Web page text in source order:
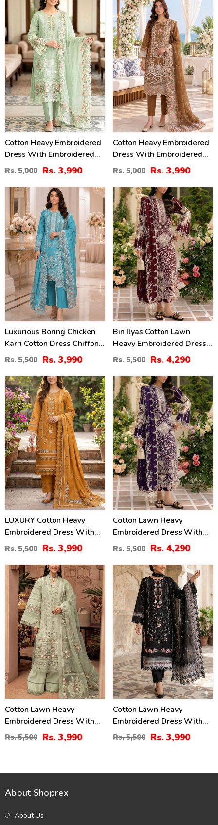
Cotton Heavy Embroidered
Dress With Embroidered
Chiffon Dupatta
(Unstitched) (DRL-2345)
Rs. 5,000 Rs. 3,990
20%
Cotton Heavy Embroidered
Dress With Embroidered
Chiffon Dupatta
(Unstitched) (DRL-2464)
Rs. 5,000 Rs. 3,990
27%
Luxurious Boring Chicken
Karri Cotton Dress Chiffon
Embroidered Dupatta
(Unstitched) (DRL-2350)
Rs. 5,500 Rs. 3,990
22%
Bin Ilyas Cotton Lawn
Heavy Embroidered Dress
With Chiffon Embroidered
Dupatta (Unstitched) (DRL-
2457)
Rs. 5,500 Rs. 4,290
27%
LUXURY Cotton Heavy
Embroidered Dress With
Chiffon Embroidered
Dupatta (Unstitched) (DRL-
2461)
Rs. 5,500 Rs. 3,990
22%
Cotton Lawn Heavy
Embroidered Dress With
Chiffon Embroidered
Dupatta (Unstitched) (DRL-
2448)
Rs. 5,500 Rs. 4,290
27%
Cotton Lawn Heavy
Embroidered Dress With
Chiffon Embroidered
Dupatta (Unstitched) (DRL-
Rs. 5,500 Rs. 3,990
27%
Cotton Lawn Heavy
Embroidered Dress With
Chiffon Embroidered
Dupatta (Unstitched) (DRL-
Rs. 5,500 Rs. 3,990
About Shoprex
About Us